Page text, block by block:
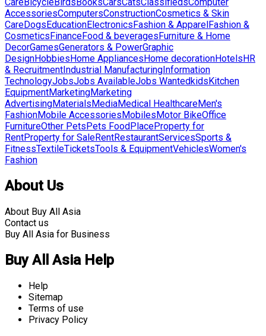
AccessoriesComputersConstructionCosmetics & Skin
CareDogsEducationElectronicsFashion & ApparelFashion &
CosmeticsFinanceFood & beveragesFurniture & Home
DecorGamesGenerators & PowerGraphic
DesignHobbiesHome AppliancesHome decorationHotelsHR
& RecruitmentIndustrial ManufacturingInformation
TechnologyJobsJobs AvailableJobs WantedkidsKitchen
EquipmentMarketingMarketing
AdvertisingMaterialsMediaMedical HealthcareMen's
FashionMobile AccessoriesMobilesMotor BikeOffice
FurnitureOther PetsPets FoodPlaceProperty for
RentProperty for SaleRentRestaurantServicesSports &
FitnessTextileTicketsTools & EquipmentVehiclesWomen's
Fashion
About Us
About Buy All Asia
Contact us
Buy All Asia for Business
Buy All Asia Help
Help
Sitemap
Terms of use
Privacy Policy